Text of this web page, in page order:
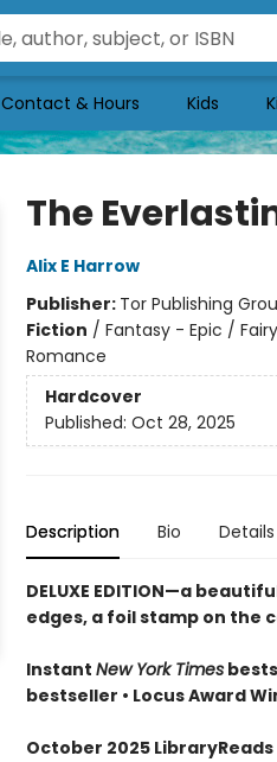
Contact & Hours Kids
The
Alix E Harrow
Publisher: Tor Publishing
Fiction / Fantasy - Epic /
Romance
Hardcover
Published: Oct 28, 2025
Description Bio Details
DELUXE EDITION—a
edges, a foil stamp on the
Instant New York Times
bestseller • Locus Award
October 2025 LibraryReads